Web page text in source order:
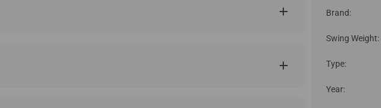
Brand:
Swing Weight:
Type:
Year: